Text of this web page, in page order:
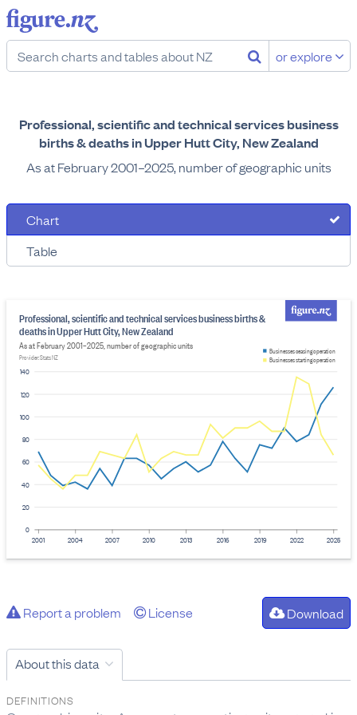
or explore
Professional, scientific and technical services business
births & deaths in Upper Hutt City, New Zealand
As at February 2001–2025, number of geographic units
Chart
Table
0
20
40
60
80
100
120
140
Professional, scientific and technical services business births &
deaths in Upper Hutt City, New Zealand
As at February 2001–2025, number of geographic units
Provider: Stats NZ
2001 2004 2007 2010 2013 2016 2019 2022 2025
Businesses ceasing operation
Businesses starting operation
Report a problem License Download
About this data
DEFINITIONS